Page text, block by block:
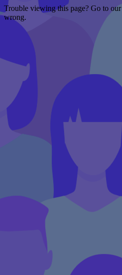
Trouble viewing this page? Go to our
wrong.